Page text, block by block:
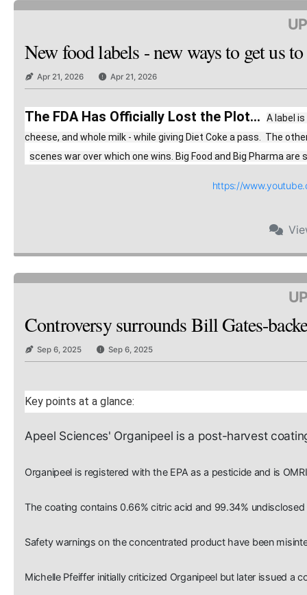
New food labels - new ways to get us
Apr 21, 2026 Apr 21, 2026
The FDA Has Officially Lost the Plot...
A label
cheese, and whole milk - while giving Diet Coke a pass.  The
scenes war over which one wins. Big Food and Big Pharma
https://
Controversy surrounds Bill Gates-
Sep 6, 2025 Sep 6, 2025
Key points at a glance:
Apeel Sciences' Organipeel is a post-harvest
Organipeel is registered with the EPA as a pesticide and is
The coating contains 0.66% citric acid and 99.34%
Safety warnings on the concentrated product have been
Michelle Pfeiffer initially criticized Organipeel but later issued a